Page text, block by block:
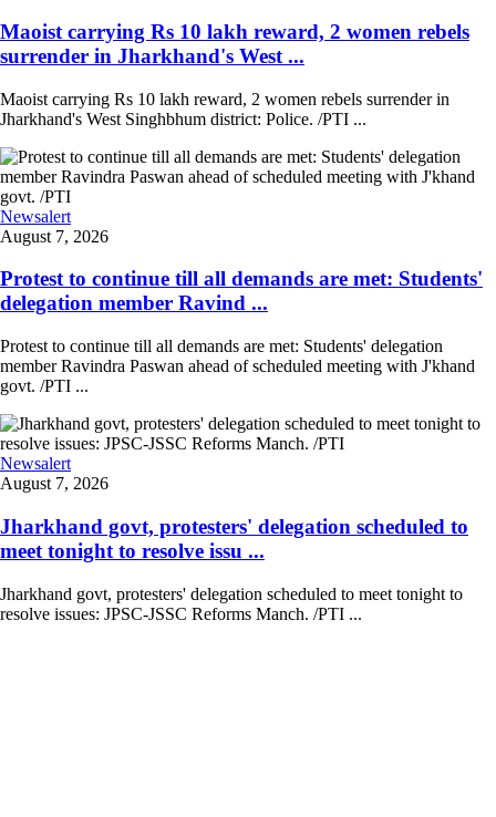
Maoist carrying Rs 10 lakh reward, 2 women rebels
surrender in Jharkhand's West ...
Maoist carrying Rs 10 lakh reward, 2 women rebels surrender in
Jharkhand's West Singhbhum district: Police. /PTI ...
Newsalert
August 7, 2026
Protest to continue till all demands are met: Students'
delegation member Ravind ...
Protest to continue till all demands are met: Students' delegation
member Ravindra Paswan ahead of scheduled meeting with J'khand
govt. /PTI ...
Newsalert
August 7, 2026
Jharkhand govt, protesters' delegation scheduled to
meet tonight to resolve issu ...
Jharkhand govt, protesters' delegation scheduled to meet tonight to
resolve issues: JPSC-JSSC Reforms Manch. /PTI ...